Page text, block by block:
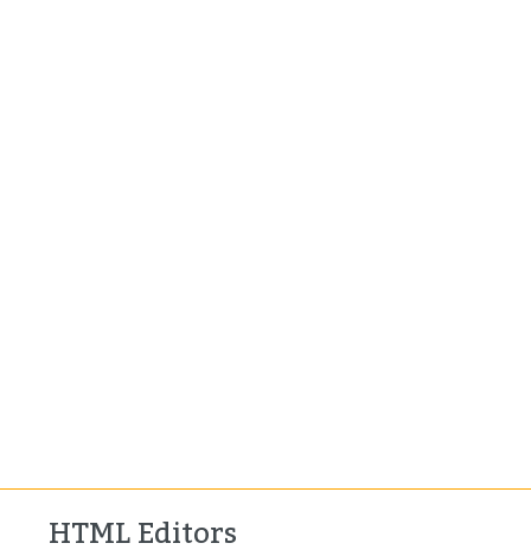
HTML Editors